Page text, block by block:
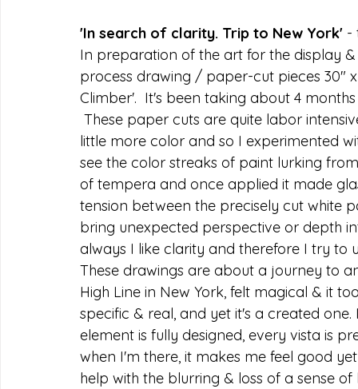
'In search of clarity. Trip to New York' -
In preparation of the art for the display
process drawing / paper-cut pieces 30"
Climber'.  It's been taking about 4
These paper cuts are quite labor
little more color and so I experimented
see the color streaks of paint lurking
of tempera and once applied it made
tension between the precisely cut white
bring unexpected perspective or depth
always I like clarity and therefore I try to
These drawings are about a journey to
High Line in New York, felt magical & it
specific & real, and yet it's a created
element is fully designed, every vista is
when I'm there, it makes me feel good
help with the blurring & loss of a sense